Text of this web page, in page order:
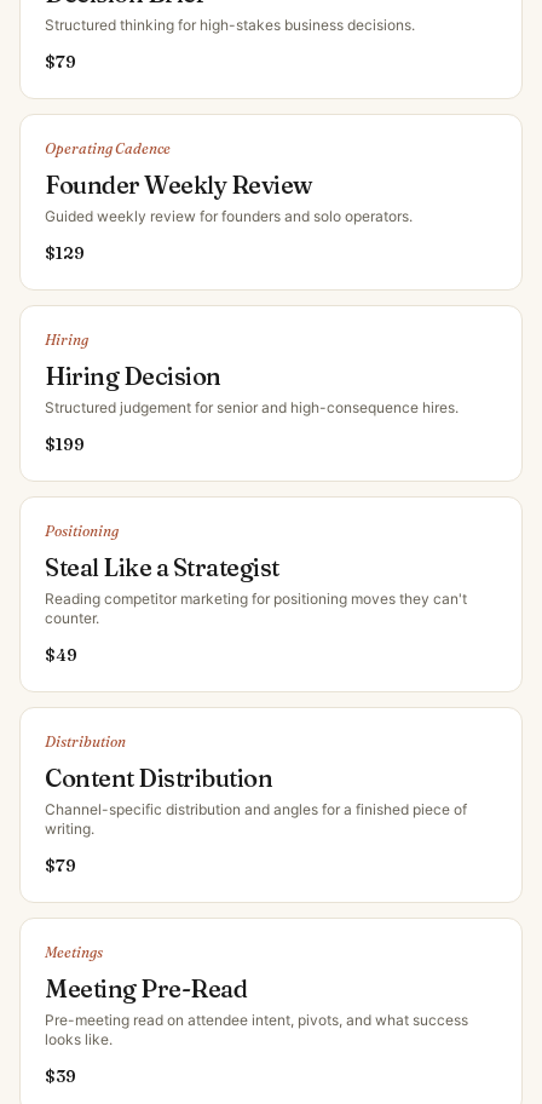
Structured thinking for high-stakes business decisions.
$79
Operating Cadence
Founder Weekly Review
Guided weekly review for founders and solo operators.
$129
Hiring
Hiring Decision
Structured judgement for senior and high-consequence hires.
$199
Positioning
Steal Like a Strategist
Reading competitor marketing for positioning moves they can't
counter.
$49
Distribution
Content Distribution
Channel-specific distribution and angles for a finished piece of
writing.
$79
Meetings
Meeting Pre-Read
Pre-meeting read on attendee intent, pivots, and what success
looks like.
$39